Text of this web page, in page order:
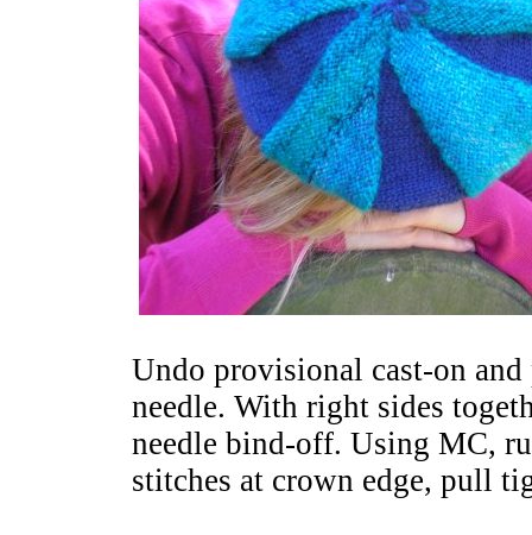
Undo provisional cast-on and
needle. With right sides
needle bind-off. Using MC,
stitches at crown edge, pull